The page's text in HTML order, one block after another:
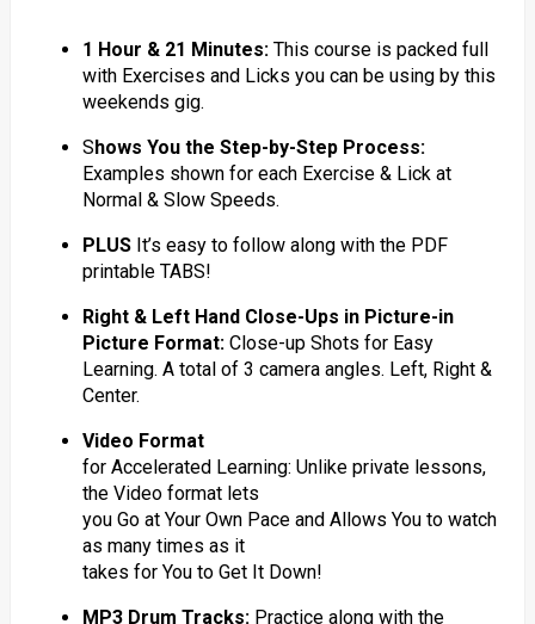
1 Hour & 21 Minutes:This course is packed full
with Exercises and Licks you can be using by this
weekends gig.
Shows You the Step-by-Step Process:
Examples shown for each Exercise & Lick at
Normal & Slow Speeds.
PLUSIt’s easy to follow along with the PDF
printable TABS!
Right & Left Hand Close-Ups in Picture-in
Picture Format:Close-up Shots for Easy
Learning. A total of 3 camera angles. Left, Right &
Center.
Video Format
for Accelerated Learning: Unlike private lessons,
the Video format lets
you Go at Your Own Pace and Allows You to watch
as many times as it
takes for You to Get It Down!
MP3 Drum Tracks:Practice along with the